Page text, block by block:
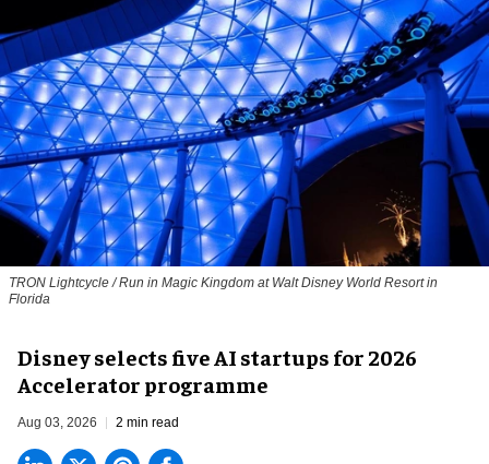
TRON Lightcycle / Run in Magic Kingdom at Walt Disney World Resort in
Florida
Disney selects five AI startups for 2026
Accelerator programme
Aug 03, 2026 2 min read